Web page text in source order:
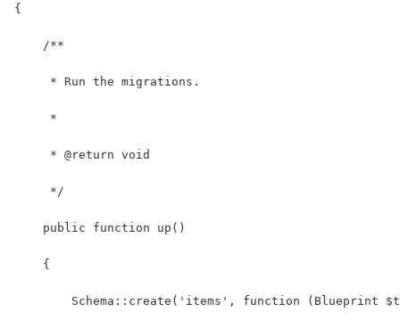
{
    /**
     * Run the migrations.
     *
     * @return void
     */
    public function up()
    {
Schema::create('items', function (Blueprint